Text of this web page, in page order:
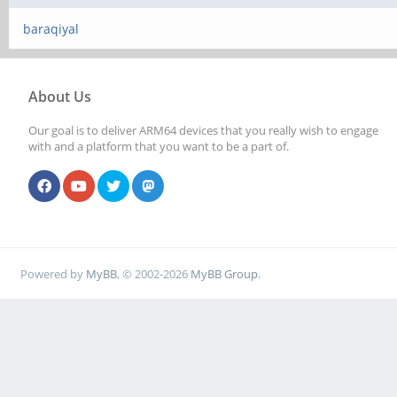
baraqiyal
About Us
Our goal is to deliver ARM64 devices that you really wish to engage
with and a platform that you want to be a part of.
Powered by MyBB, © 2002-2026 MyBB Group.